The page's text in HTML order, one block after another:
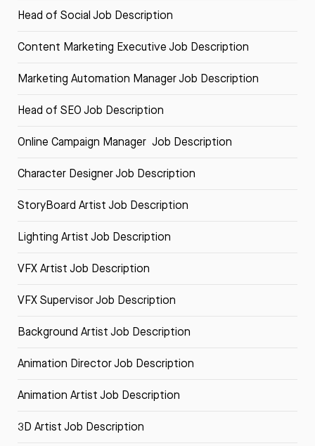
Head of Social Job Description
Content Marketing Executive Job Description
Marketing Automation Manager Job Description
Head of SEO Job Description
Online Campaign Manager Job Description
Character Designer Job Description
StoryBoard Artist Job Description
Lighting Artist Job Description
VFX Artist Job Description
VFX Supervisor Job Description
Background Artist Job Description
Animation Director Job Description
Animation Artist Job Description
3D Artist Job Description